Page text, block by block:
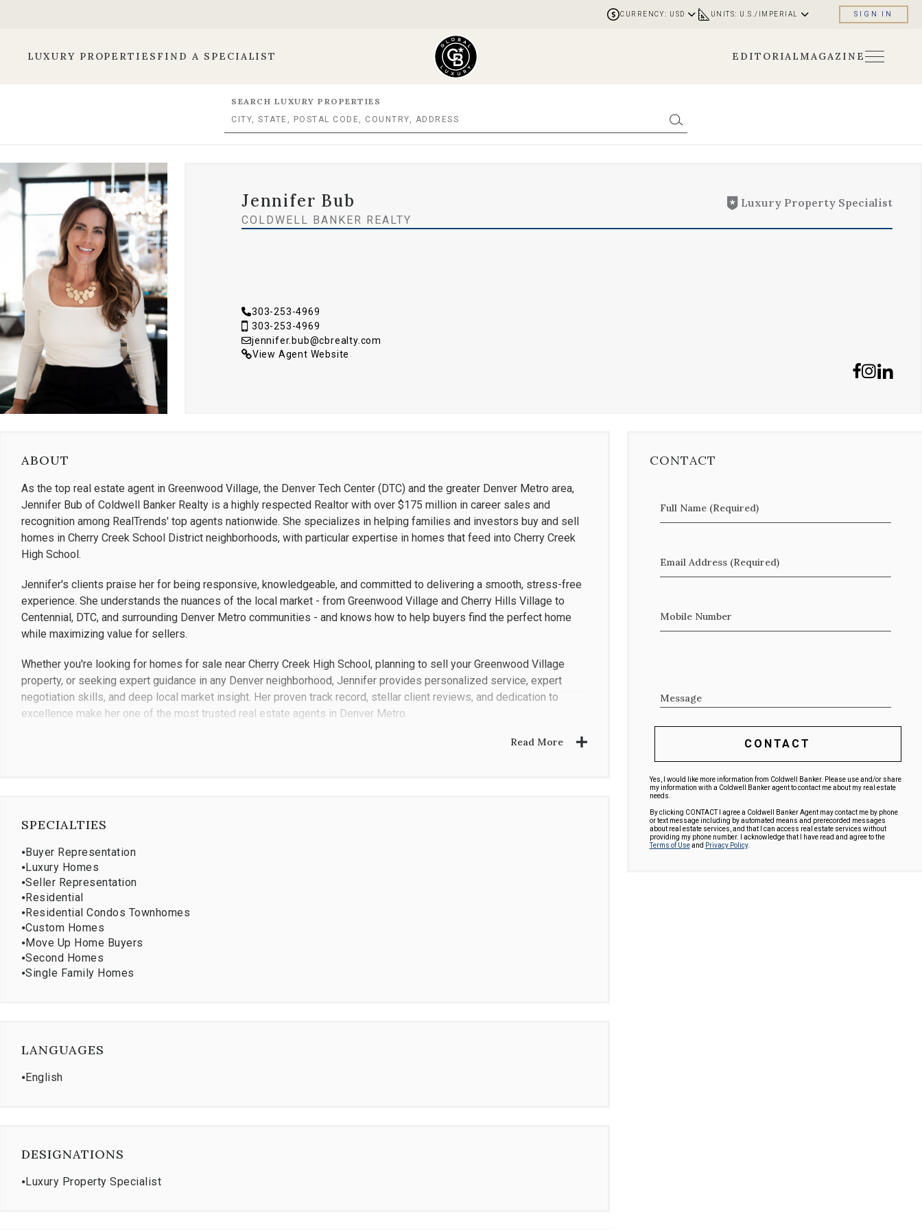
CURRENCY: USD UNITS: U.S./IMPERIAL SIGN IN
LUXURY PROPERTIES FIND A SPECIALIST EDITORIAL MAGAZINE
SEARCH LUXURY PROPERTIES
Jennifer Bub Luxury Property Specialist
COLDWELL BANKER REALTY
303-253-4969
303-253-4969
jennifer.bub@cbrealty.com
View Agent Website
ABOUT
As the top real estate agent in Greenwood Village, the Denver Tech Center (DTC) and the greater Denver Metro area,
Jennifer Bub of Coldwell Banker Realty is a highly respected Realtor with over $175 million in career sales and
recognition among RealTrends' top agents nationwide. She specializes in helping families and investors buy and sell
homes in Cherry Creek School District neighborhoods, with particular expertise in homes that feed into Cherry Creek
High School.
Jennifer's clients praise her for being responsive, knowledgeable, and committed to delivering a smooth, stress-free
experience. She understands the nuances of the local market - from Greenwood Village and Cherry Hills Village to
Centennial, DTC, and surrounding Denver Metro communities - and knows how to help buyers find the perfect home
while maximizing value for sellers.
Whether you're looking for homes for sale near Cherry Creek High School, planning to sell your Greenwood Village
property, or seeking expert guidance in any Denver neighborhood, Jennifer provides personalized service, expert
negotiation skills, and deep local market insight. Her proven track record, stellar client reviews, and dedication to
excellence make her one of the most trusted real estate agents in Denver Metro.
Contact Jennifer Bub today to experience why so many families and investors choose her as their preferred Realtor in
Read More
SPECIALTIES
⦁Buyer Representation
⦁Luxury Homes
⦁Seller Representation
⦁Residential
⦁Residential Condos Townhomes
⦁Custom Homes
⦁Move Up Home Buyers
⦁Second Homes
⦁Single Family Homes
LANGUAGES
⦁English
DESIGNATIONS
⦁Luxury Property Specialist
CONTACT
Full Name (Required)
Email Address (Required)
Mobile Number
Message
CONTACT
Yes, I would like more information from Coldwell Banker. Please use and/or share
my information with a Coldwell Banker agent to contact me about my real estate
needs.
By clicking CONTACT I agree a Coldwell Banker Agent may contact me by phone
or text message including by automated means and prerecorded messages
about real estate services, and that I can access real estate services without
providing my phone number. I acknowledge that I have read and agree to the
Terms of Useand Privacy Policy.